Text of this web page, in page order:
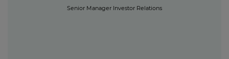
Senior Manager Investor Relations